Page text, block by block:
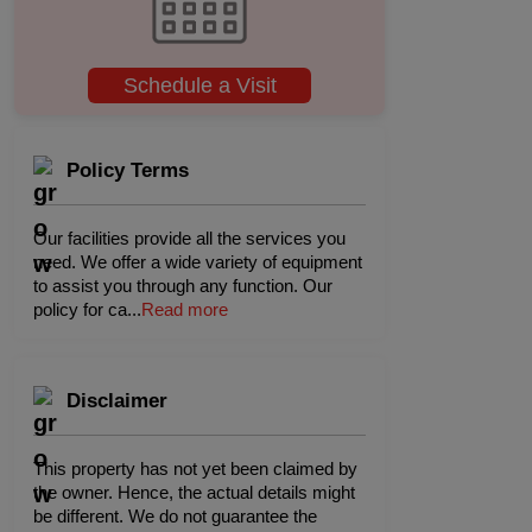
Schedule a Visit
Policy Terms
Our facilities provide all the services you
need. We offer a wide variety of equipment
to assist you through any function. Our
policy for ca...Read more
Disclaimer
This property has not yet been claimed by
the owner. Hence, the actual details might
be different. We do not guarantee the